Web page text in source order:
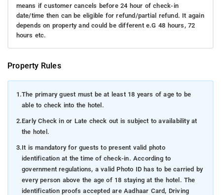
means if customer cancels before 24 hour of check-in
date/time then can be eligible for refund/partial refund. It again
depends on property and could be different e.G 48 hours, 72
hours etc.
Property Rules
1.The primary guest must be at least 18 years of age to be
able to check into the hotel.
2.Early Check in or Late check out is subject to availability at
the hotel.
3.It is mandatory for guests to present valid photo
identification at the time of check-in. According to
government regulations, a valid Photo ID has to be carried by
every person above the age of 18 staying at the hotel. The
identification proofs accepted are Aadhaar Card, Driving